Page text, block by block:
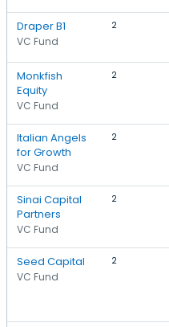
Draper B1
VC Fund
2
Monkfish
Equity
VC Fund
2
Italian Angels
for Growth
VC Fund
2
Sinai Capital
Partners
VC Fund
2
Seed Capital
VC Fund
2